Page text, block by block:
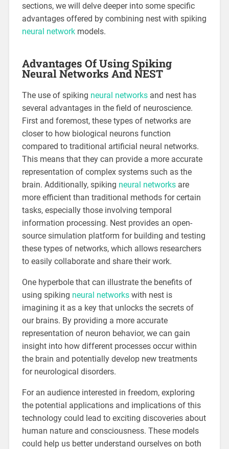
sections, we will delve deeper into some specific
advantages offered by combining nest with spiking
neural networkmodels.
Advantages Of Using Spiking
Neural Networks And NEST
The use of spiking neural networksand nest has
several advantages in the field of neuroscience.
First and foremost, these types of networks are
closer to how biological neurons function
compared to traditional artificial neural networks.
This means that they can provide a more accurate
representation of complex systems such as the
brain. Additionally, spiking neural networksare
more efficient than traditional methods for certain
tasks, especially those involving temporal
information processing. Nest provides an open-
source simulation platform for building and testing
these types of networks, which allows researchers
to easily collaborate and share their work.
One hyperbole that can illustrate the benefits of
using spiking neural networkswith nest is
imagining it as a key that unlocks the secrets of
our brains. By providing a more accurate
representation of neuron behavior, we can gain
insight into how different processes occur within
the brain and potentially develop new treatments
for neurological disorders.
For an audience interested in freedom, exploring
the potential applications and implications of this
technology could lead to exciting discoveries about
human nature and consciousness. These models
could help us better understand ourselves on both